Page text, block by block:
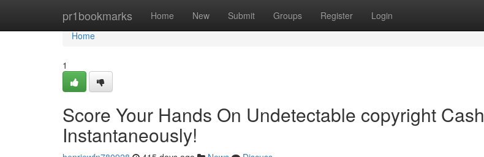
pr1bookmarks Home New Submit Groups Register Login
Home
Home
1
Score Your Hands On Undetectable copyright Cash
Instantaneously!